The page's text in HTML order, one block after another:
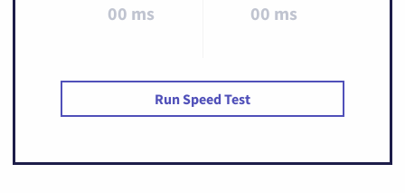
00 ms 00 ms
Run Speed Test